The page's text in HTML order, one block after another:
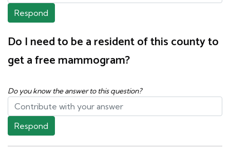
Respond
Do I need to be a resident of this county to
get a free mammogram?
Do you know the answer to this question?
Respond